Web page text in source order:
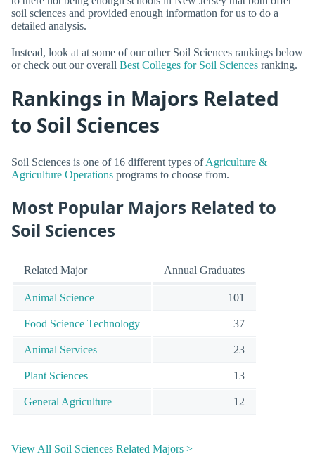
soil sciences and provided enough information for us to do a
detailed analysis.
Instead, look at at some of our other Soil Sciences rankings below
or check out our overall Best Colleges for Soil Sciences ranking.
Rankings in Majors Related
to Soil Sciences
Soil Sciences is one of 16 different types ofAgriculture &
Agriculture Operations programs to choose from.
Most Popular Majors Related to
Soil Sciences
Related Major Annual Graduates
Animal Science 101
Food Science Technology 37
Animal Services 23
Plant Sciences 13
General Agriculture 12
View All Soil Sciences Related Majors >